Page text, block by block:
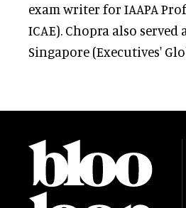
exam writer for IAAPA
ICAE). Chopra also
Singapore (Executives'